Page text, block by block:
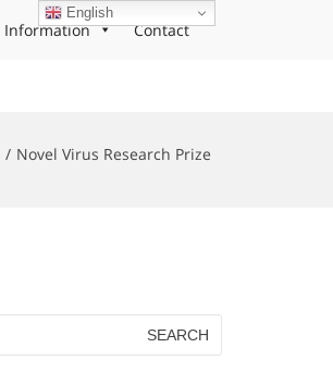
Information Contact
Novel Virus Research Prize
English